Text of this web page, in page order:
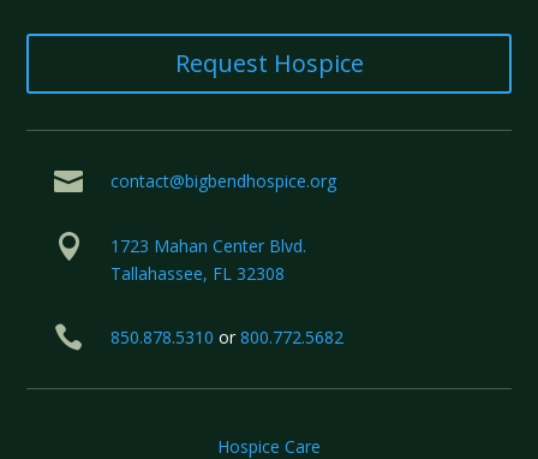
Request Hospice
 contact@bigbendhospice.org

1723 Mahan Center Blvd.
Tallahassee, FL 32308
 850.878.5310 or 800.772.5682
Hospice Care